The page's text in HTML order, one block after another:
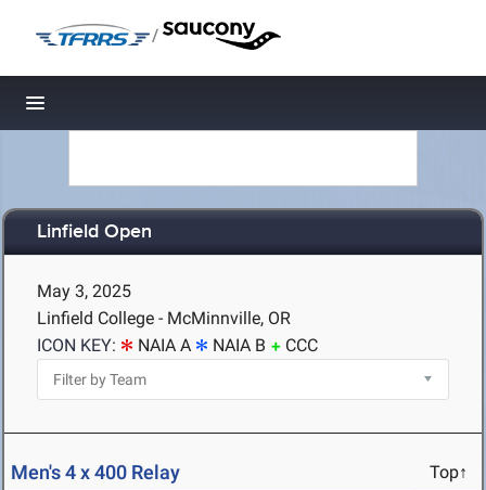
/
Toggle navigation
Linfield Open
May 3, 2025
Linfield College - McMinnville, OR
ICON KEY:
NAIA A NAIA B CCC
Men's 4 x 400 Relay Top↑